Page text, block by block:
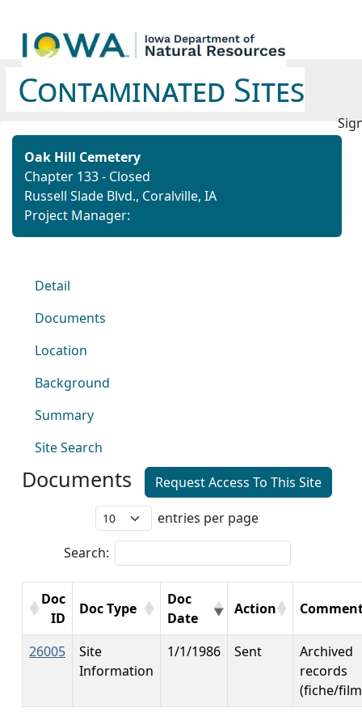
Contaminated Sites
Oak Hill Cemetery
Chapter 133 - Closed
Russell Slade Blvd., Coralville, IA
Project Manager:
Detail
Documents
Location
Background
Summary
Site Search
Documents
Request Access To This Site
entries per page
Search:
Doc
ID
Doc Type
Doc
Date
Action
26005
Site
Information
1/1/1986 Sent
Archived
records
(fiche/